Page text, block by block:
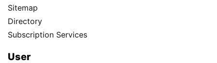
Sitemap
Directory
Subscription Services
User